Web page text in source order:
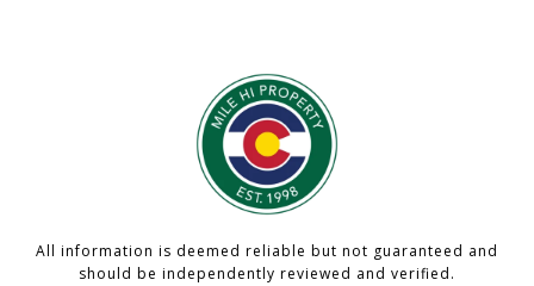
All information is deemed reliable but not guaranteed and
should be independently reviewed and verified.